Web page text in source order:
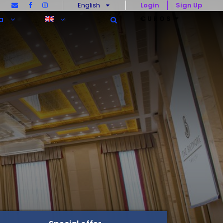
English Login Sign Up